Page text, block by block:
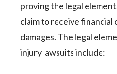
proving the legal
claim to receive financial
damages. The legal
injury lawsuits include: